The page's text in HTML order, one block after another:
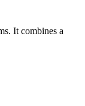
It combines a